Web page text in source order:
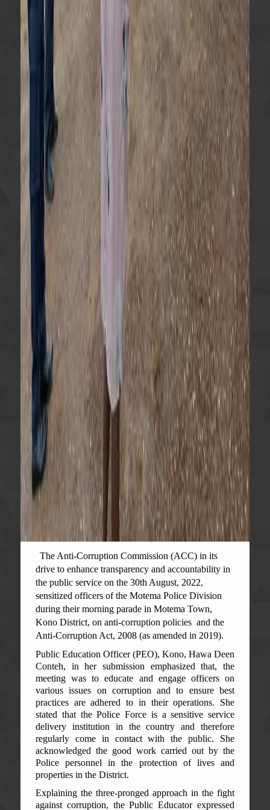
The Anti-Corruption Commission (ACC) in its
drive to enhance transparency and accountability in
the public service on the 30th August, 2022,
sensitized officers of the Motema Police Division
during their morning parade in Motema Town,
Kono District, on anti-corruption policies and the
Anti-Corruption Act, 2008 (as amended in 2019).
Public Education Officer (PEO), Kono, Hawa Deen
Conteh, in her submission emphasized that, the
meeting was to educate and engage officers on
various issues on corruption and to ensure best
practices are adhered to in their operations. She
stated that the Police Force is a sensitive service
delivery institution in the country and therefore
regularly come in contact with the public. She
acknowledged the good work carried out by the
Police personnel in the protection of lives and
properties in the District.
Explaining the three-pronged approach in the fight
against corruption, the Public Educator expressed